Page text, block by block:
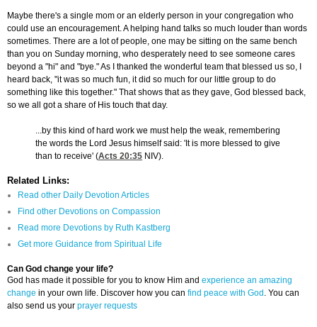
Maybe there's a single mom or an elderly person in your congregation who
could use an encouragement. A helping hand talks so much louder than words
sometimes. There are a lot of people, one may be sitting on the same bench
than you on Sunday morning, who desperately need to see someone cares
beyond a "hi" and "bye." As I thanked the wonderful team that blessed us so, I
heard back, "it was so much fun, it did so much for our little group to do
something like this together." That shows that as they gave, God blessed back,
so we all got a share of His touch that day.
...by this kind of hard work we must help the weak, remembering
the words the Lord Jesus himself said: 'It is more blessed to give
than to receive' (Acts 20:35 NIV).
Related Links:
Read other Daily Devotion Articles
Find other Devotions on Compassion
Read more Devotions by Ruth Kastberg
Get more Guidance from Spiritual Life
Can God change your life?
God has made it possible for you to know Him and experience an amazing
change in your own life. Discover how you can find peace with God . You can
also send us your prayer requests